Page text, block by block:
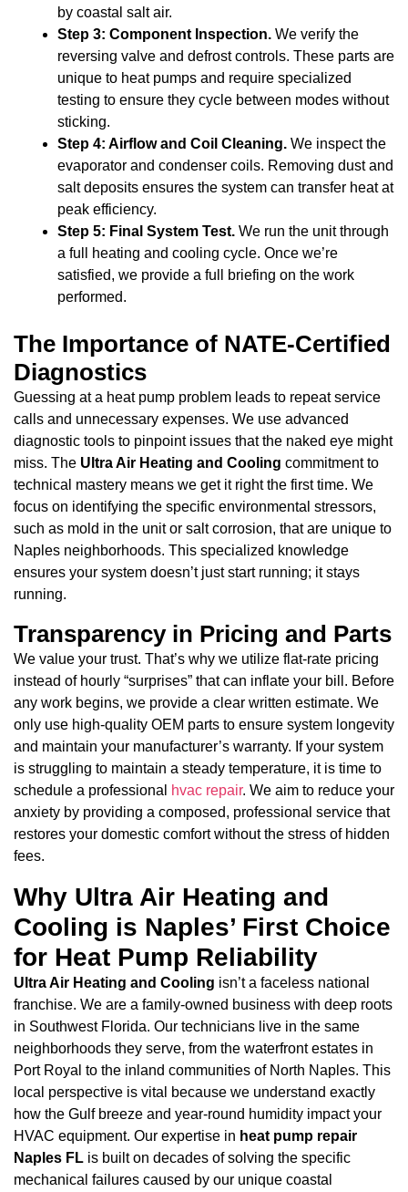
by coastal salt air.
Step 3: Component Inspection. We verify the
reversing valve and defrost controls. These parts are
unique to heat pumps and require specialized
testing to ensure they cycle between modes without
sticking.
Step 4: Airflow and Coil Cleaning. We inspect the
evaporator and condenser coils. Removing dust and
salt deposits ensures the system can transfer heat at
peak efficiency.
Step 5: Final System Test. We run the unit through
a full heating and cooling cycle. Once we’re
satisfied, we provide a full briefing on the work
performed.
The Importance of NATE-Certified
Diagnostics
Guessing at a heat pump problem leads to repeat service
calls and unnecessary expenses. We use advanced
diagnostic tools to pinpoint issues that the naked eye might
miss. The Ultra Air Heating and Cooling commitment to
technical mastery means we get it right the first time. We
focus on identifying the specific environmental stressors,
such as mold in the unit or salt corrosion, that are unique to
Naples neighborhoods. This specialized knowledge
ensures your system doesn’t just start running; it stays
running.
Transparency in Pricing and Parts
We value your trust. That’s why we utilize flat-rate pricing
instead of hourly “surprises” that can inflate your bill. Before
any work begins, we provide a clear written estimate. We
only use high-quality OEM parts to ensure system longevity
and maintain your manufacturer’s warranty. If your system
is struggling to maintain a steady temperature, it is time to
schedule a professional
hvac repair. We aim to reduce your
anxiety by providing a composed, professional service that
restores your domestic comfort without the stress of hidden
fees.
Why Ultra Air Heating and
Cooling is Naples’ First Choice
for Heat Pump Reliability
Ultra Air Heating and Cooling isn’t a faceless national
franchise. We are a family-owned business with deep roots
in Southwest Florida. Our technicians live in the same
neighborhoods they serve, from the waterfront estates in
Port Royal to the inland communities of North Naples. This
local perspective is vital because we understand exactly
how the Gulf breeze and year-round humidity impact your
HVAC equipment. Our expertise in heat pump repair
Naples FL is built on decades of solving the specific
mechanical failures caused by our unique coastal